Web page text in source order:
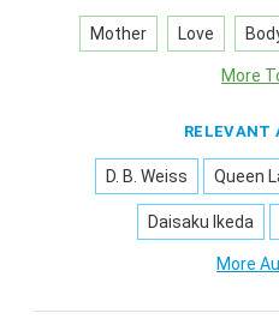
Mother Love
More
RELEVANT
D. B. Weiss Queen
Daisaku Ikeda
More